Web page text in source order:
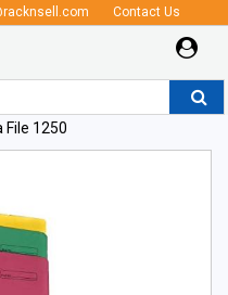
Contact Us
File 1250